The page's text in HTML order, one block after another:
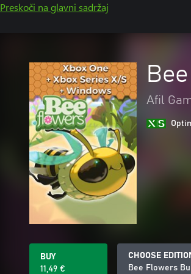
Preskoči na glavni sadržaj
Afil
BUY
11,49 €
CHOOSE
Bee Flowers